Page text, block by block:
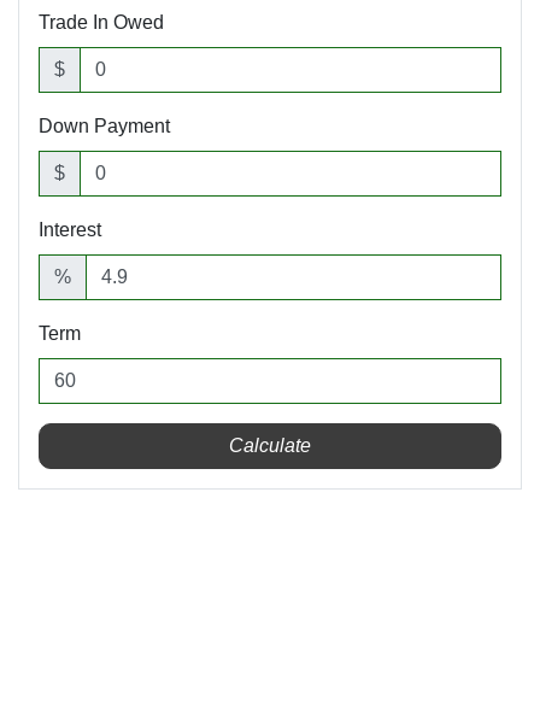
Trade In Owed
$
Down Payment
$
Interest
%
Term
Calculate